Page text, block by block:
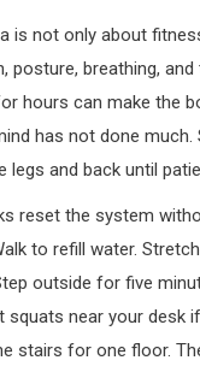
is not only about
posture, breathing, and
hours can make the
has not done much.
legs and back until
reset the system
to refill water.
outside for five
squats near your desk
stairs for one floor.